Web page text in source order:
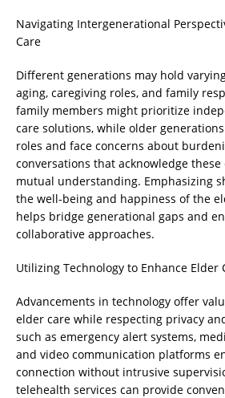
Navigating Intergenerational
Care
Different generations may hold
aging, caregiving roles, and family
family members might prioritize
care solutions, while older
roles and face concerns about
conversations that acknowledge
mutual understanding. Emphasizing
the well-being and happiness of the
helps bridge generational gaps and
collaborative approaches.
Utilizing Technology to Enhance Elder
Advancements in technology offer
elder care while respecting privacy
such as emergency alert systems,
and video communication platforms
connection without intrusive
telehealth services can provide